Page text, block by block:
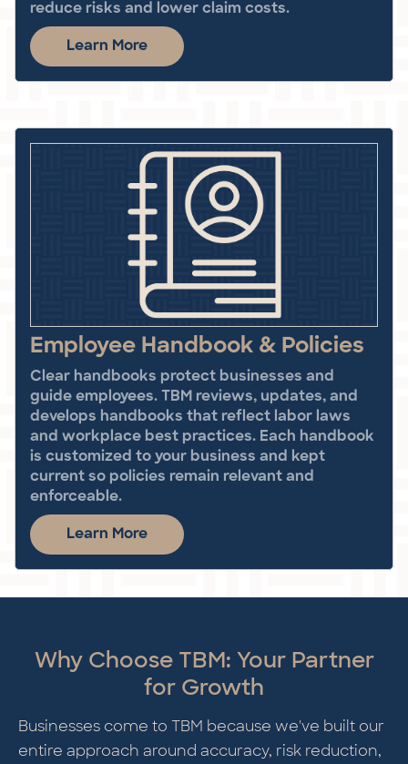
reduce risks and lower claim costs.
Learn More
Employee Handbook & Policies
Clear handbooks protect businesses and
guide employees. TBM reviews, updates, and
develops handbooks that reflect labor laws
and workplace best practices. Each handbook
is customized to your business and kept
current so policies remain relevant and
enforceable.
Learn More
Why Choose TBM: Your Partner
for Growth
Businesses come to TBM because we've built our
entire approach around accuracy, risk reduction,